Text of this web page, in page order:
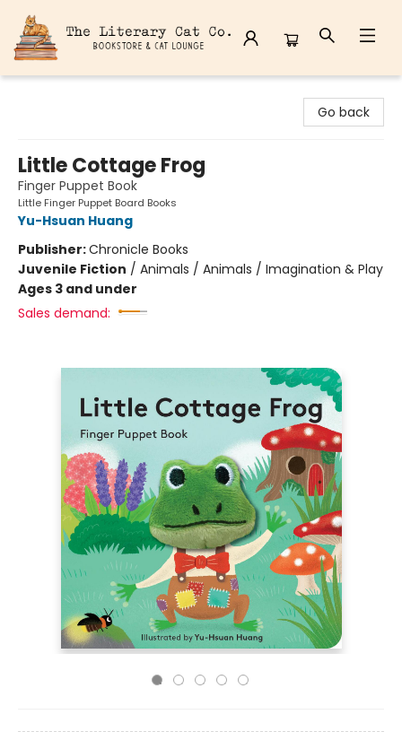
Go back
Little Cottage Frog
Finger Puppet Book
Little Finger Puppet Board Books
Yu-Hsuan Huang
Publisher:Chronicle Books
Juvenile Fiction / Animals / Animals / Imagination & Play
Ages 3 and under
Sales demand: